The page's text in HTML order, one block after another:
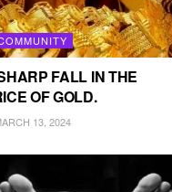
FALL IN THE
OF GOLD.
13, 2024